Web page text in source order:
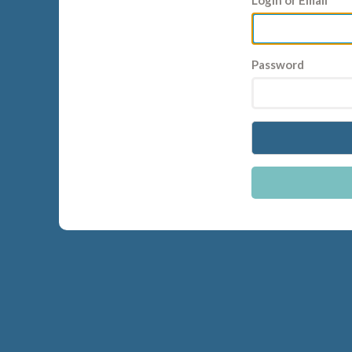
Password